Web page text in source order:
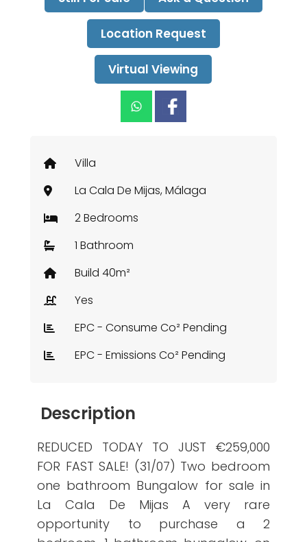
Location Request
Virtual Viewing
Villa
La Cala De Mijas, Málaga
2 Bedrooms
1 Bathroom
Build 40m²
Yes
EPC - Consume Co² Pending
EPC - Emissions Co² Pending
Description
REDUCED TODAY TO JUST €259,000
FOR FAST SALE! (31/07) Two bedroom
one bathroom Bungalow for sale in
La Cala De Mijas A very rare
opportunity to purchase a 2